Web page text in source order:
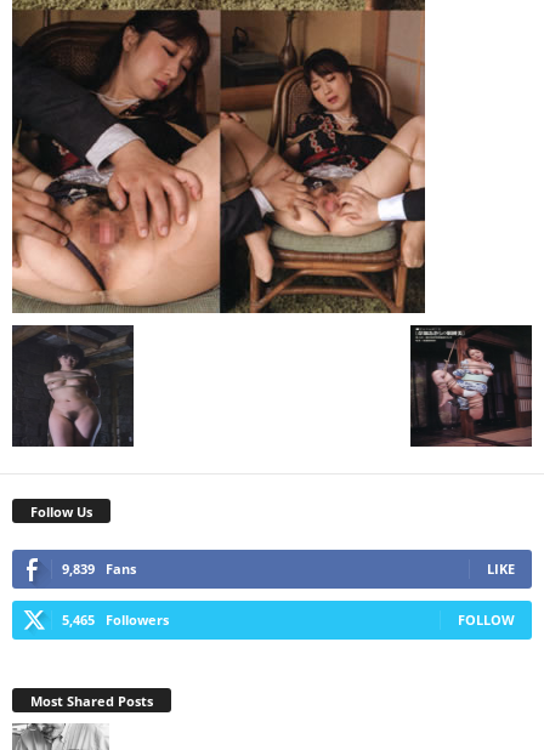
Follow Us
9,839 Fans LIKE
5,465 Followers FOLLOW
Most Shared Posts